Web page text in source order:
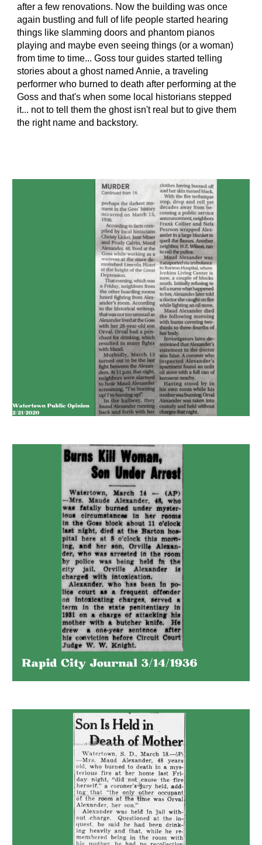
after a few renovations. Now the building was once
again bustling and full of life people started hearing
things like slamming doors and phantom pianos
playing and maybe even seeing things (or a woman)
from time to time... Goss tour guides started telling
stories about a ghost named Annie, a traveling
performer who burned to death after performing at the
Goss and that's when some local historians stepped
it... not to tell them the ghost isn't real but to give them
the right name and backstory.